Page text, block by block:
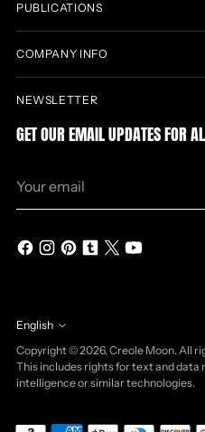
PUBLICATIONS
COMPANY INFO
NEWSLETTER
GET OUR EMAIL UPDATES FOR
email
Language
English
Copyright © 2026,Creole Moon. All
This includes rights for text and data
intelligence or similar technologies.